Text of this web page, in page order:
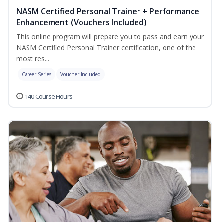
NASM Certified Personal Trainer + Performance
Enhancement (Vouchers Included)
This online program will prepare you to pass and earn your
NASM Certified Personal Trainer certification, one of the
most res...
Career Series Voucher Included
140 Course Hours